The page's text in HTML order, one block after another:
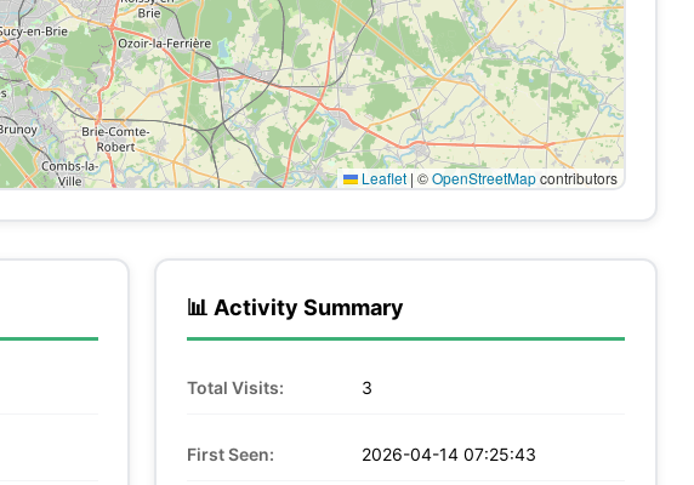
Leaflet | ©OpenStreetMapcontributors
📊 Activity Summary
Total Visits: 3
First Seen: 2026-04-14 07:25:43